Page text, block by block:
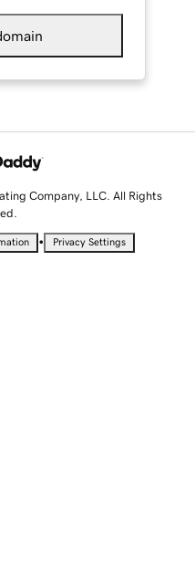
Company, LLC. All Rights
• Privacy Settings